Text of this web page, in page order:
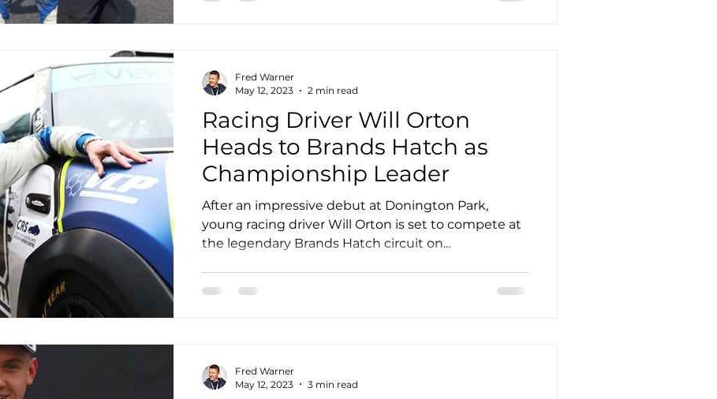
Racing Driver Will Orton
Heads to Brands Hatch as
Championship Leader
After an impressive debut at Donington Park,
young racing driver Will Orton is set to compete at
the legendary Brands Hatch circuit on...
Fred Warner
May 12, 2023
2 min read
Fred Warner
May 12, 2023
3 min read